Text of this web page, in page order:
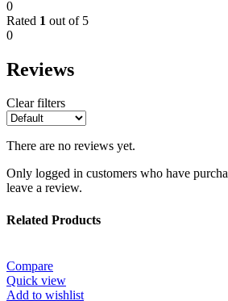
0
Rated 1 out of 5
0
Reviews
Clear filters
There are no reviews yet.
Only logged in customers who have
leave a review.
Related Products
Compare
Quick view
Add to wishlist